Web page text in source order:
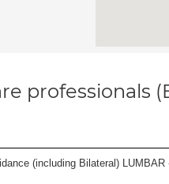
professionals
(including Bilateral) LUMBAR